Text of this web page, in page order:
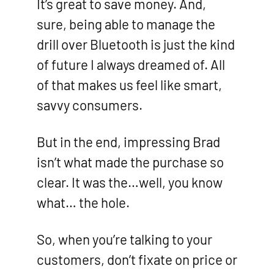
It’s great to save money. And,
sure, being able to manage the
drill over Bluetooth is just the kind
of future I always dreamed of. All
of that makes us feel like smart,
savvy consumers.
But in the end, impressing Brad
isn’t what made the purchase so
clear. It was the…well, you know
what… the hole.
So, when you’re talking to your
customers, don’t fixate on price or